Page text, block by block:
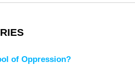
of Oppression?